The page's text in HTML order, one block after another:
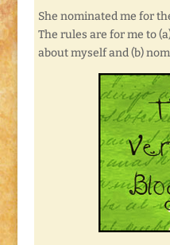
She nominated me for
The rules are for me to
about myself and (b)